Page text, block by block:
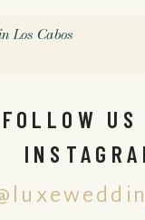
Los Cabos
FOLLOW US